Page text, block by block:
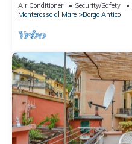
Air Conditioner Security/Safety
Monterosso al Mare
Borgo Antico